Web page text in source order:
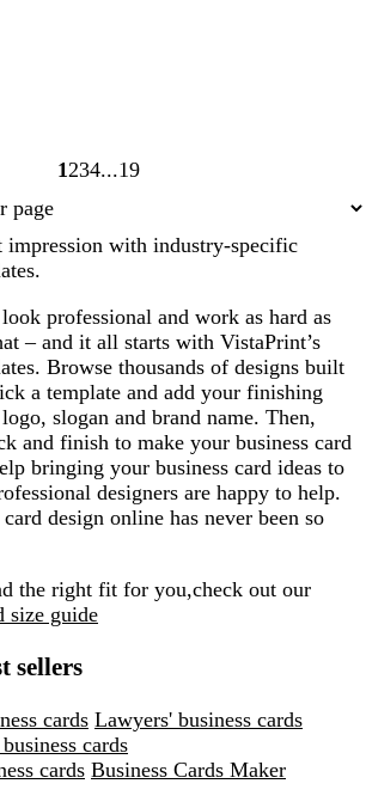
Page
1 Page
2Page
3Page
4
Page
19
impression with industry-specific
professional and work as hard as
– and it all starts with VistaPrint’s
Browse thousands of designs built
a template and add your finishing
slogan and brand name. Then,
and finish to make your business card
bringing your business card ideas to
designers are happy to help.
design online has never been so
the right fit for you,check out our
size guide
sellers
cards Lawyers' business cards
cards
cards Business Cards Maker